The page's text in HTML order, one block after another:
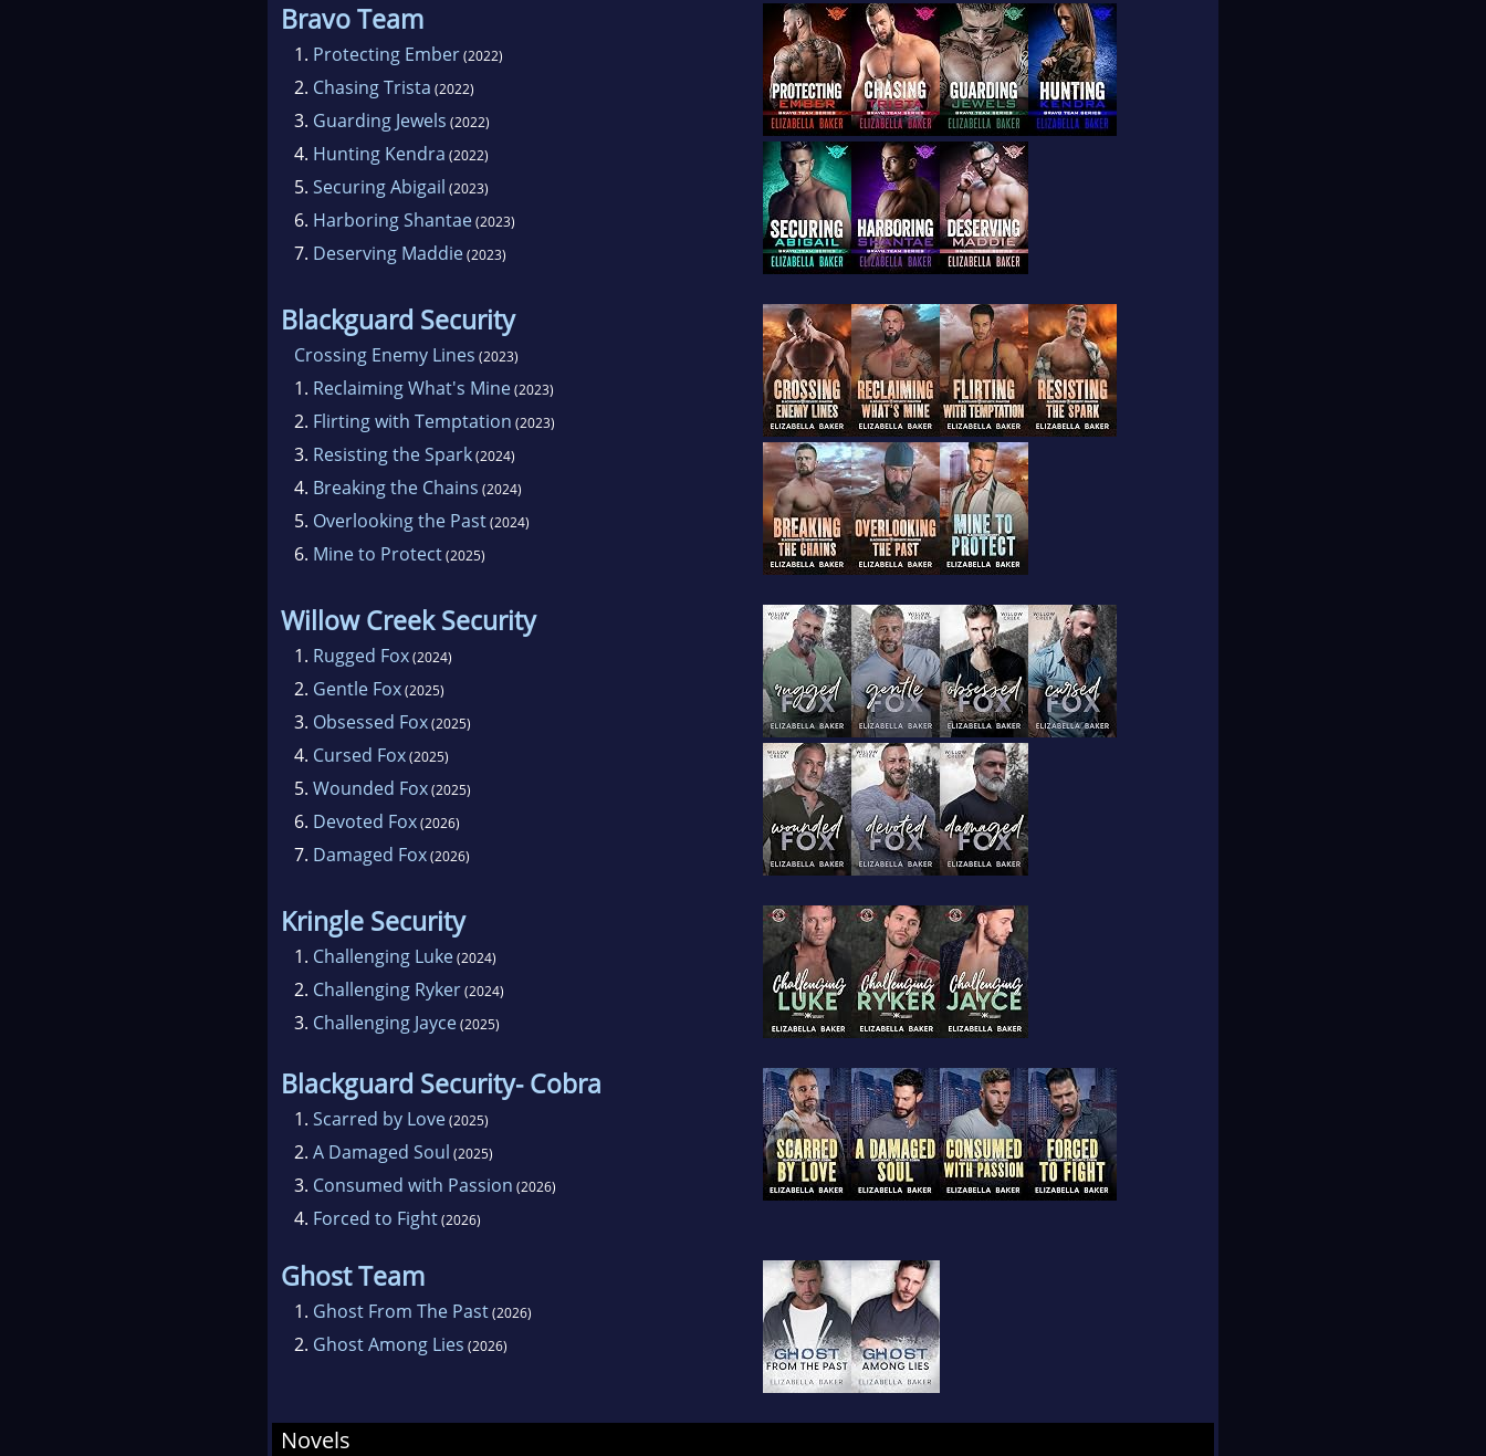
Bravo Team
1. Protecting Ember(2022)
2. Chasing Trista (2022)
3. Guarding Jewels (2022)
4. Hunting Kendra (2022)
5. Securing Abigail (2023)
6. Harboring Shantae(2023)
7. Deserving Maddie(2023)
Blackguard Security
Crossing Enemy Lines (2023)
1. Reclaiming What's Mine(2023)
2. Flirting with Temptation (2023)
3. Resisting the Spark(2024)
4. Breaking the Chains (2024)
5. Overlooking the Past(2024)
6. Mine to Protect(2025)
Willow Creek Security
1. Rugged Fox(2024)
2. Gentle Fox(2025)
3. Obsessed Fox(2025)
4. Cursed Fox(2025)
5. Wounded Fox(2025)
6. Devoted Fox(2026)
7. Damaged Fox(2026)
Kringle Security
1. Challenging Luke(2024)
2. Challenging Ryker(2024)
3. Challenging Jayce(2025)
Blackguard Security- Cobra
1. Scarred by Love(2025)
2. A Damaged Soul (2025)
3. Consumed with Passion (2026)
4. Forced to Fight(2026)
Ghost Team
1. Ghost From The Past(2026)
2. Ghost Among Lies (2026)
Novels